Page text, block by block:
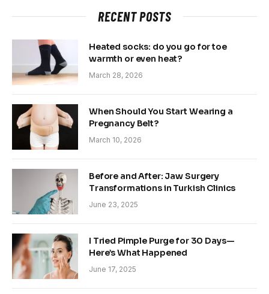
RECENT POSTS
Heated socks: do you go for toe
warmth or even heat?
March 28, 2026
When Should You Start Wearing a
Pregnancy Belt?
March 10, 2026
Before and After: Jaw Surgery
Transformations in Turkish Clinics
June 23, 2025
I Tried Pimple Purge for 30 Days—
Here’s What Happened
June 17, 2025